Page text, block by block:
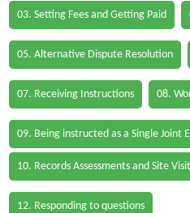
03. Setting Fees and Getting Paid
05. Alternative Dispute Resolution
07. Receiving Instructions 08.
09. Being instructed as a Single Joint
10. Records Assessments and Site
12. Responding to questions